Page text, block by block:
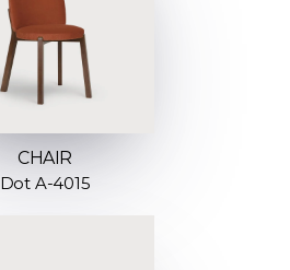
CHAIR
Dot A-4015